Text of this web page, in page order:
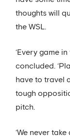
thoughts will
the WSL.
‘Every game
concluded.
have to travel
tough
pitch.
‘We never